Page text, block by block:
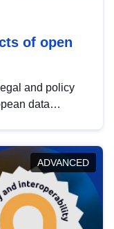
of open
and policy
data
in this policy
the
regulations.
ADVANCED